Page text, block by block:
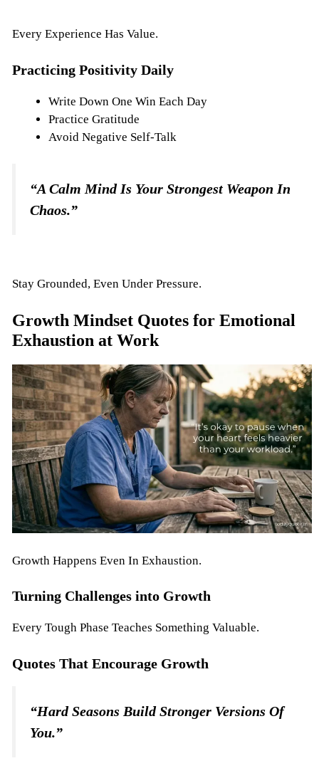
Every Experience Has Value.
Practicing Positivity Daily
Write Down One Win Each Day
Practice Gratitude
Avoid Negative Self-Talk
“A Calm Mind Is Your Strongest Weapon In
Chaos.”
Stay Grounded, Even Under Pressure.
Growth Mindset Quotes for Emotional
Exhaustion at Work
Growth Happens Even In Exhaustion.
Turning Challenges into Growth
Every Tough Phase Teaches Something Valuable.
Quotes That Encourage Growth
“Hard Seasons Build Stronger Versions Of
You.”